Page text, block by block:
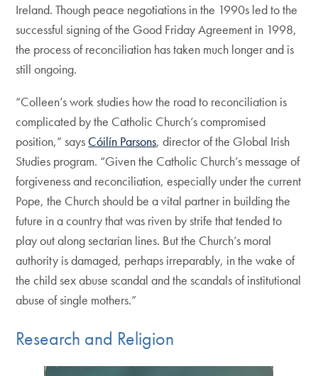
Ireland. Though peace negotiations in the 1990s led to the
successful signing of the Good Friday Agreement in 1998,
the process of reconciliation has taken much longer and is
still ongoing.
“Colleen’s work studies how the road to reconciliation is
complicated by the Catholic Church’s compromised
position,” says Cóilín Parsons, director of the Global Irish
Studies program. “Given the Catholic Church’s message of
forgiveness and reconciliation, especially under the current
Pope, the Church should be a vital partner in building the
future in a country that was riven by strife that tended to
play out along sectarian lines. But the Church’s moral
authority is damaged, perhaps irreparably, in the wake of
the child sex abuse scandal and the scandals of institutional
abuse of single mothers.”
Research and Religion